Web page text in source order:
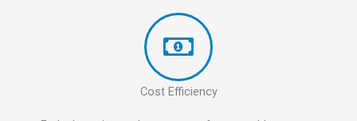
Cost Efficiency